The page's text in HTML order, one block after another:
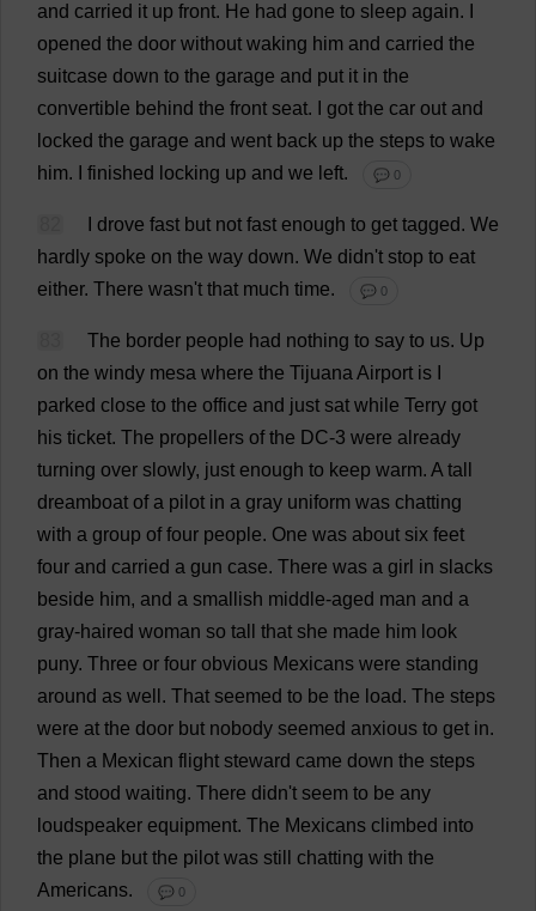
and carried it up front. He had gone to sleep again.
opened the door without waking him and carried the
suitcase down to the garage and put it in the
convertible behind the front seat. got the car out and
locked the garage and went back up the steps to wake
him. finished locking up and we left. 💬 0
drove fast but not fast enough to get tagged. We
hardly spoke on the way down. We didn't stop to eat
either. There wasn't that much time. 💬 0
The border people had nothing to say to us. Up
on the windy mesa where the Tijuana Airport is
parked close to the office and just sat while Terry got
his ticket. The propellers of the DC-3 were already
turning over slowly, just enough to keep warm. A tall
dreamboat of a pilot in a gray uniform was chatting
with a group of four people. One was about six feet
four and carried a gun case. There was a girl in slacks
beside him, and a smallish middle-aged man and a
gray-haired woman so tall that she made him look
puny. Three or four obvious Mexicans were standing
around as well . That seemed to be the load. The steps
were at the door but nobody seemed anxious to get in.
Then a Mexican flight steward came down the steps
and stood waiting. There didn't seem to be any
loudspeaker equipment. The Mexicans climbed into
the plane but the pilot was still chatting with the
Americans. 💬 0